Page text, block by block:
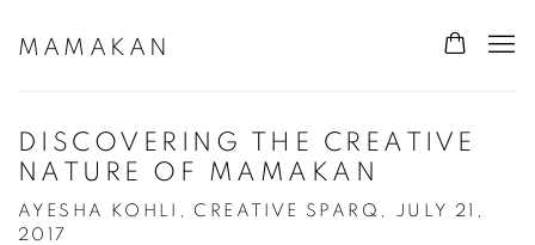
MAMAKAN
DISCOVERING THE CREATIVE
NATURE OF MAMAKAN
AYESHA KOHLI, CREATIVE SPARQ, JULY 21,
2017